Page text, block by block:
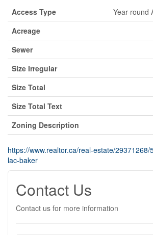
Access Type
Year-round
Acreage
Sewer
Size Irregular
Size Total
Size Total Text
Zoning Description
https://www.realtor.ca/real-estate/
lac-baker
Contact Us
Contact us for more information